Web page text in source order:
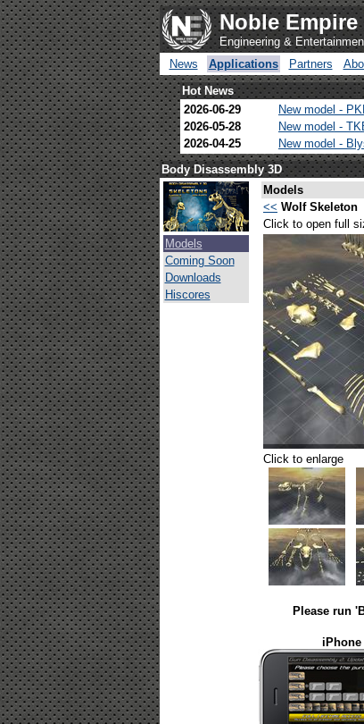
Noble
Engineering &
News
Applications Partners
Hot News
2026-06-29
New model -
2026-05-28
New model -
2026-04-25
New model -
Body Disassembly 3D
Models
Coming Soon
Downloads
Hiscores
Models
<< Wolf Skeleton
Click to open full
Click to enlarge
Please run
iPhone